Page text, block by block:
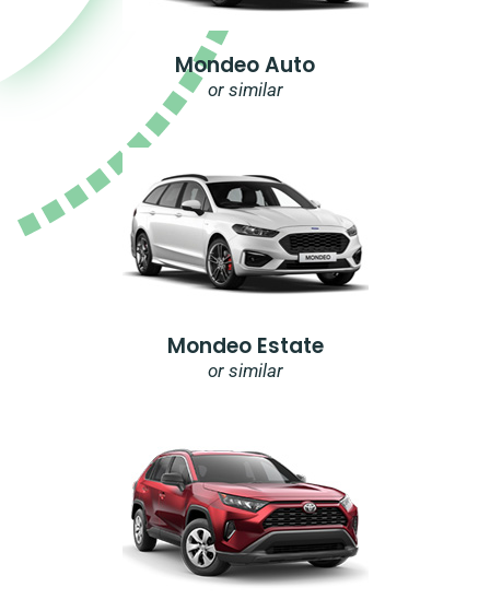
Mondeo Auto
or similar
Mondeo Estate
or similar